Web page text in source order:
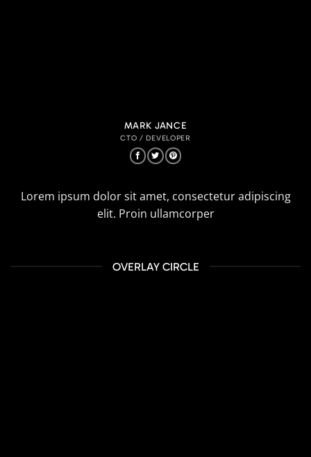
MARK JANCE
CTO / DEVELOPER
Lorem ipsum dolor sit amet, consectetur adipiscing
elit. Proin ullamcorper
OVERLAY CIRCLE